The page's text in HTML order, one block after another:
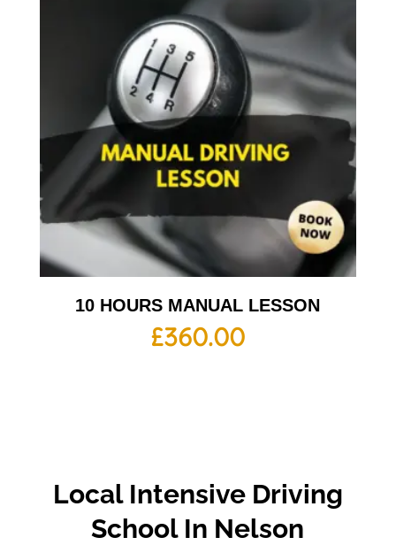
10 HOURS MANUAL LESSON
£360.00
Local Intensive Driving
School In Nelson